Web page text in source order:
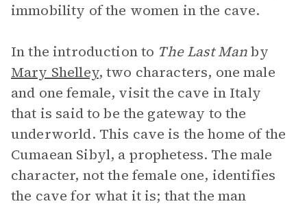
immobility of the women in the cave.
In the introduction to The Last Manby
Mary Shelley, two characters, one male
and one female, visit the cave in Italy
that is said to be the gateway to the
underworld. This cave is the home of the
Cumaean Sibyl, a prophetess. The male
character, not the female one, identifies
the cave for what it is; that the man